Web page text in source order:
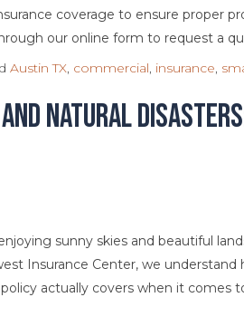
coverage to ensure proper
our online form to request a
Austin TX, commercial, insurance,
Natural
sunny skies and beautiful
Insurance Center, we
actually covers when it comes